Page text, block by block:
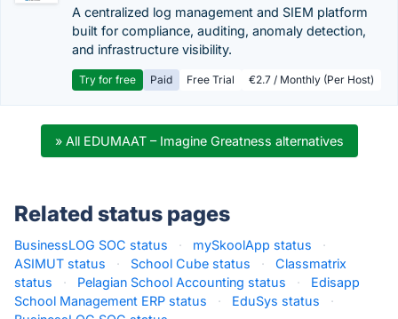
A centralized log management and SIEM platform
built for compliance, auditing, anomaly detection,
and infrastructure visibility.
Try for free Paid Free Trial €2.7 / Monthly (Per Host)
» All EDUMAAT – Imagine Greatness alternatives
Related status pages
BusinessLOG SOC status · mySkoolApp status
·
ASIMUT status
· School Cube status ·
Classmatrix
status
· Pelagian School Accounting status ·
Edisapp
School Management ERP status
· EduSys status
·